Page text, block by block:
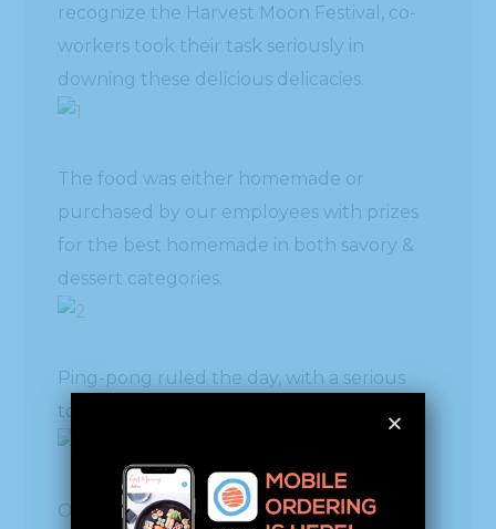
recognize the Harvest Moon Festival, co-
workers took their task seriously in
downing these delicious delicacies.
The food was either homemade or
purchased by our employees with prizes
for the best homemade in both savory &
dessert categories.
Ping-pong ruled the day, with a serious
tournament among the employees.
Our Logistics Department warehouse